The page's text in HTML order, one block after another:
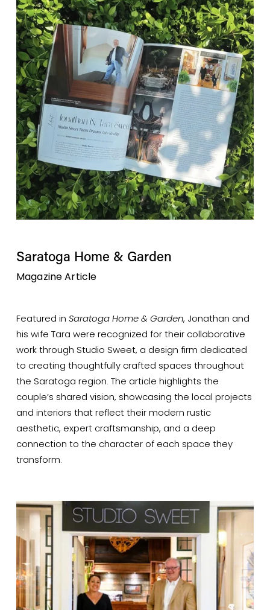
Saratoga Home & Garden
Magazine Article
Featured in Saratoga Home & Garden, Jonathan and
his wife Tara were recognized for their collaborative
work through Studio Sweet, a design firm dedicated
to creating thoughtfully crafted spaces throughout
the Saratoga region. The article highlights the
couple’s shared vision, showcasing the local projects
and interiors that reflect their modern rustic
aesthetic, expert craftsmanship, and a deep
connection to the character of each space they
transform.